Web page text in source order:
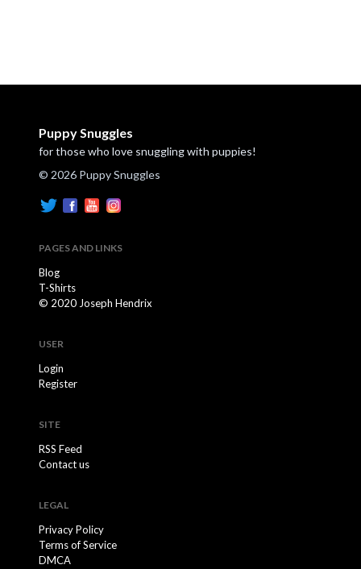
Puppy Snuggles
for those who love snuggling with puppies!
© 2026 Puppy Snuggles
PAGES AND LINKS
Blog
T-Shirts
© 2020 Joseph Hendrix
USER
Login
Register
SITE
RSS Feed
Contact us
LEGAL
Privacy Policy
Terms of Service
DMCA